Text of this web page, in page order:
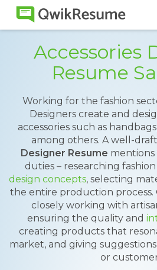
Accessories
Resume
Working for the fashion
Designers create and
accessories such as
among others. A well-
Designer Resume
duties – researching
design concepts, selecting
the entire production
closely working with
ensuring the quality and
creating products that
market, and giving
or